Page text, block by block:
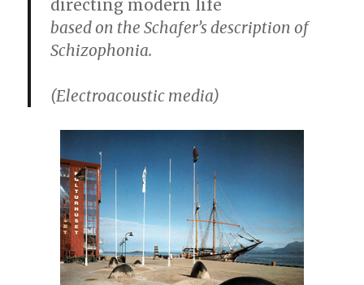
directing modern life
based on the Schafer’s description of
Schizophonia.
(Electroacoustic media)